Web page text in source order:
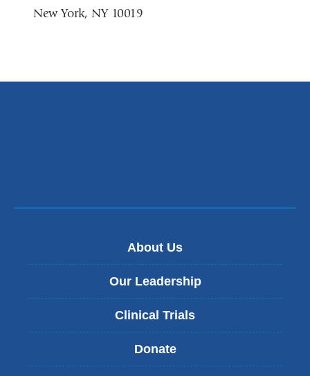
New York, NY 10019
About Us
Our Leadership
Clinical Trials
Donate